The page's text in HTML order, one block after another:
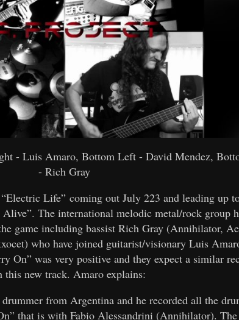
- Luis Amaro, Bottom Left - David Mendez,
- Rich Gray
Life” coming out July 223 and leading up
The international melodic metal/rock group
game including bassist Rich Gray (Annihilator,
who have joined guitarist/visionary Luis
On” was very positive and they expect a similar
this new track. Amaro explains:
from Argentina and he recorded all the
that is with Fabio Alessandrini (Annihilator).